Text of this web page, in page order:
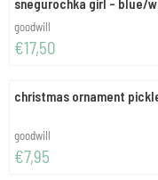
Brand:
goodwill
Price: 17,50
€17,50
christmas ornament
Brand:
goodwill
Price: 7,95
€7,95